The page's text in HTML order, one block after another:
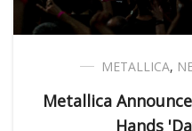
METALLICA,
Metallica
Hands